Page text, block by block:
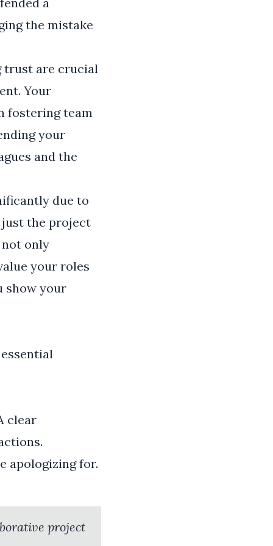
the mistake
trust are crucial
Your
fostering team
your
and the
due to
just the project
only
your roles
show your
clear
apologizing for.
project